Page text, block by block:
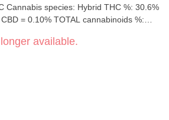
= 0.10% TOTAL cannabinoids %:
Quality
available.